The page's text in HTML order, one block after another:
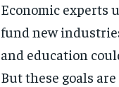
Economic experts
fund new
and education
But these goals